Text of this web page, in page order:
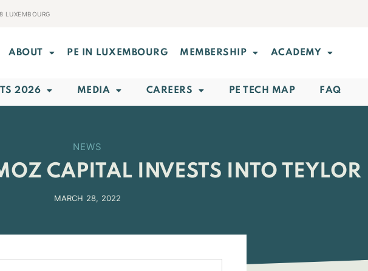
LUXEMBOURG
ABOUT PE IN LUXEMBOURG MEMBERSHIP ACADEMY
2026 MEDIA CAREERS PE TECH MAP FAQ
NEWS
CAPITAL INVESTS INTO TEYLOR
MARCH 28, 2022